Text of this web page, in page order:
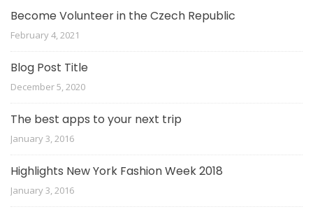
Become Volunteer in the Czech Republic
February 4, 2021
Blog Post Title
December 5, 2020
The best apps to your next trip
January 3, 2016
Highlights New York Fashion Week 2018
January 3, 2016